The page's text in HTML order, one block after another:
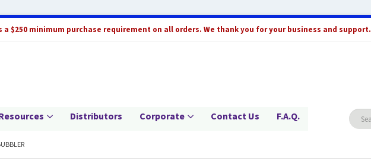
a $250 minimum purchase requirement on all orders. We thank you for your business and support.
Distributors Corporate Contact Us F.A.Q.